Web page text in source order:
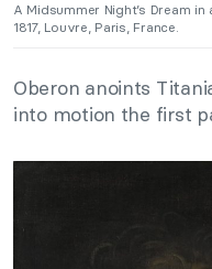
A Midsummer Night’s Dream
1817, Louvre, Paris, France.
Oberon anoints
into motion the first